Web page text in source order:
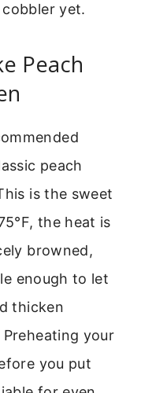
yet.
Peach
peach
is the sweet
the heat is
browned,
enough to let
thicken
your
you put